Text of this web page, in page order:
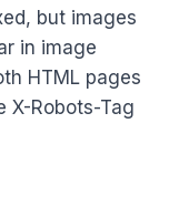
but images
in image
HTML pages
X-Robots-Tag